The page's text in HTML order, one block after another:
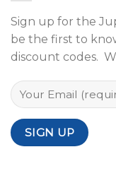
Sign up for the
be the first to
discount codes.